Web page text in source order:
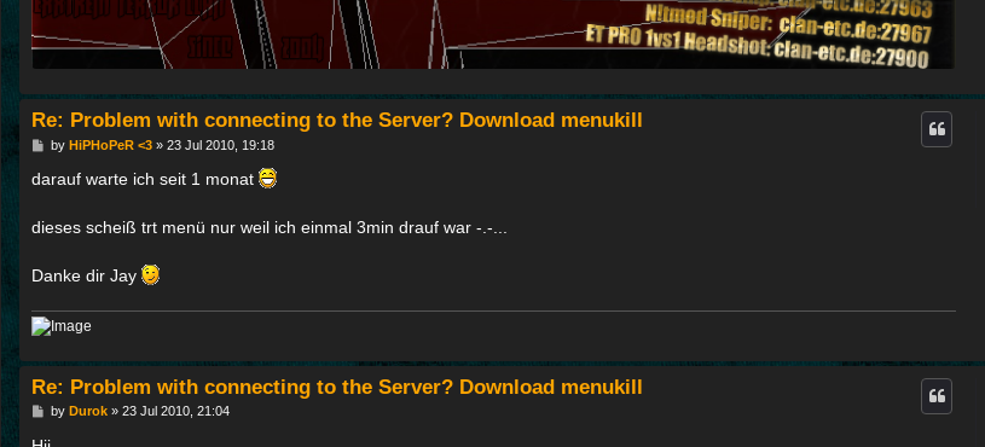
Re: Problem with connecting to the Server? Download menukill
P
s
by HiPHoPeR <3» 23 Jul 2010, 19:18
darauf warte ich seit 1 monat
dieses scheiß trt menü nur weil ich einmal 3min drauf war -.-...
Danke dir Jay
Re: Problem with connecting to the Server? Download menukill
P
s
by Durok» 23 Jul 2010, 21:04